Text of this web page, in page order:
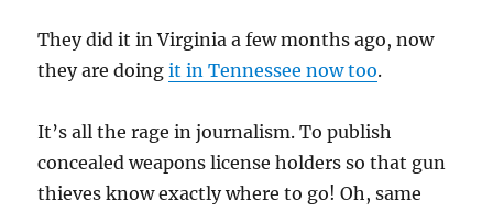
They did it in Virginia a few months ago, now
they are doingit in Tennessee now too.
It’s all the rage in journalism. To publish
concealed weapons license holders so that gun
thieves know exactly where to go! Oh, same